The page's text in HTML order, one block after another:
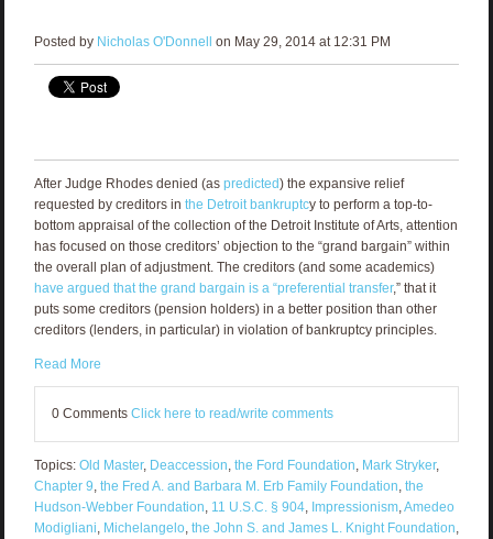
Posted by Nicholas O'Donnell on May 29, 2014 at 12:31 PM
After Judge Rhodes denied (as predicted) the expansive relief
requested by creditors in the Detroit bankruptcy to perform a top-to-
bottom appraisal of the collection of the Detroit Institute of Arts, attention
has focused on those creditors’ objection to the “grand bargain” within
the overall plan of adjustment. The creditors (and some academics)
have argued that the grand bargain is a “preferential transfer,” that it
puts some creditors (pension holders) in a better position than other
creditors (lenders, in particular) in violation of bankruptcy principles.
Read More
0 Comments Click here to read/write comments
Topics: Old Master, Deaccession the Ford Foundation Mark Stryker,
Chapter 9 the Fred A. and Barbara M. Erb Family Foundation the
Hudson-Webber Foundation 11 U.S.C. § 904, Impressionism, Amedeo
Modigliani Michelangelo, the John S. and James L. Knight Foundation